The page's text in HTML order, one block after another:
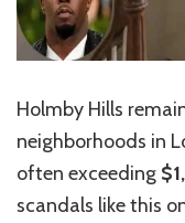
Holmby Hills
neighborhoods in
often exceeding
scandals like this